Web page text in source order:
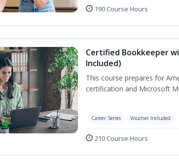
190 Course Hours
Certified Bookkeeper
Included)
This course prepares for
certification and Microsoft
Career Series Voucher Included
210 Course Hours